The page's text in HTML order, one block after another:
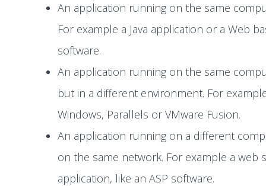
An application running on the same
For example a Java application or a Web
software.
An application running on the same
but in a different environment. For
Windows, Parallels or VMware Fusion.
An application running on a different
on the same network. For example a web
application, like an ASP software.